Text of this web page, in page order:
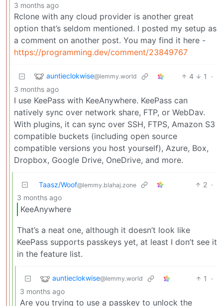
3 months ago
Rclone with any cloud provider is another great
option that’s seldom mentioned. I posted my setup as
a comment on another post. You may find it here -
https://programming.dev/comment/23849767
auntieclokwise@lemmy.world 4 1
·
3 months ago
I use KeePass with KeeAnywhere. KeePass can
natively sync over network share, FTP, or WebDav.
With plugins, it can sync over SSH, FTPS, Amazon S3
compatible buckets (including open source
compatible versions you host yourself), Azure, Box,
Dropbox, Google Drive, OneDrive, and more.
Taasz/Woof@lemmy.blahaj.zone 2 ·
3 months ago
KeeAnywhere
That’s a neat one, although it doesn’t look like
KeePass supports passkeys yet, at least I don’t see it
in the feature list.
auntieclokwise@lemmy.world 1
·
3 months ago
Are you trying to use a passkey to unlock the